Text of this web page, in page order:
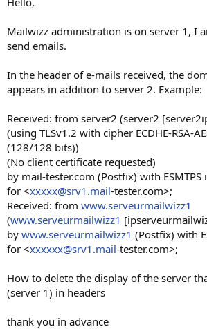
r
e
r
Mailwizz administration is on server 1, I
send emails.
In the header of e-mails received, the
appears in addition to server 2. Example:
Received: from server2 (server2
(using TLSv1.2 with cipher ECDHE-RSA-
(128/128 bits))
(No client certificate requested)
by mail-tester.com (Postfix) with ESMTPS
for <xxxxx@srv1.mail-tester.com>;
Received: from www.serveurmailwizz1
(www.serveurmailwizz1
by www.serveurmailwizz1 (Postfix) with
for <xxxxxx@srv1.mail-tester.com>;
How to delete the display of the server
(server 1) in headers
thank you in advance